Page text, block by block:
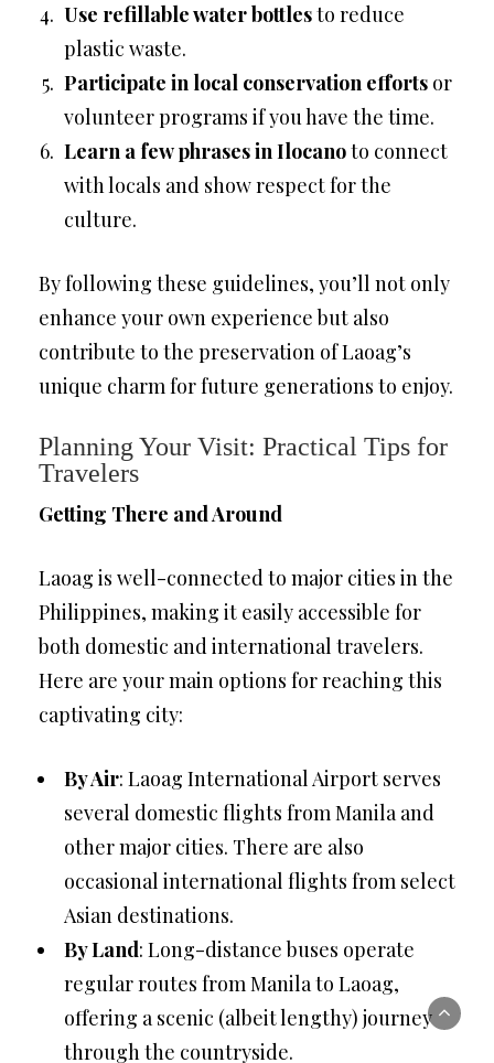
Use refillable water bottlesto reduce
plastic waste.
Participate in local conservation efforts or
volunteer programs if you have the time.
Learn a few phrases in Ilocanoto connect
with locals and show respect for the
culture.
By following these guidelines, you’ll not only
enhance your own experience but also
contribute to the preservation of Laoag’s
unique charm for future generations to enjoy.
Planning Your Visit: Practical Tips for
Travelers
Getting There and Around
Laoag is well-connected to major cities in the
Philippines, making it easily accessible for
both domestic and international travelers.
Here are your main options for reaching this
captivating city:
By Air: Laoag International Airport serves
several domestic flights from Manila and
other major cities. There are also
occasional international flights from select
Asian destinations.
By Land: Long-distance buses operate
regular routes from Manila to Laoag,
offering a scenic (albeit lengthy) journey
through the countryside.